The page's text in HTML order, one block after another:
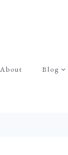
About Blog